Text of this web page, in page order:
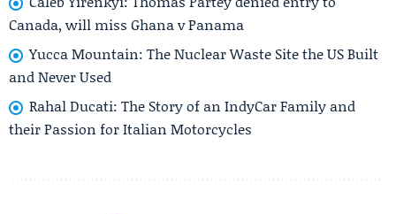
Canada, will miss Ghana v Panama
Yucca Mountain: The Nuclear Waste Site the US Built
and Never Used
Rahal Ducati: The Story of an IndyCar Family and
their Passion for Italian Motorcycles